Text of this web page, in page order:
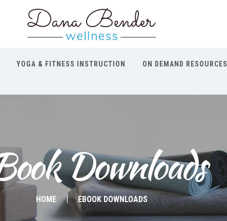
YOGA & FITNESS INSTRUCTION ON DEMAND RESOURCES
Downloads
HOME EBOOK DOWNLOADS